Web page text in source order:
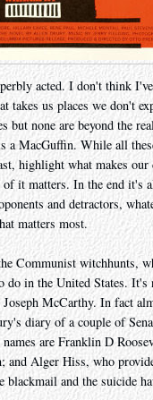
acted. I don't think
takes us places we don't
but none are beyond the
a MacGuffin. While all
highlight what makes
it matters. In the end it's
and detractors,
matters most.
Communist witchhunts,
do in the United States.
McCarthy. In fact
diary of a couple of
are Franklin D
and Alger Hiss, who
and the suicide